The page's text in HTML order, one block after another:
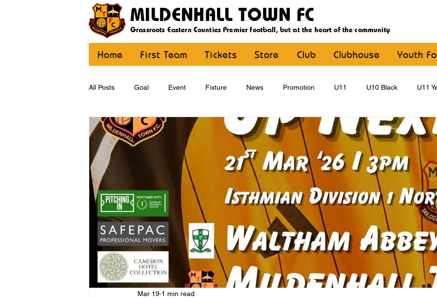
MILDENHALL TOWN FC
Grassroots Eastern Counties Premier football, but at the heart of the community
Home First Team Tickets Store Club Clubhouse Youth
All Posts Goal Event Fixture News Promotion U11 U10 Black U11
U12 Yellow U13 U14 U15 U16 U9 Black U9 Yellow Statement
CommunityCoaching YouthFootball Main Article
Mar 19 1 min read